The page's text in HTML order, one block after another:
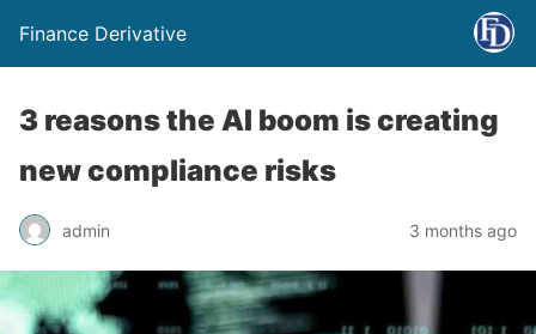
Finance Derivative
3 reasons the AI boom is creating
new compliance risks
admin 3 months ago